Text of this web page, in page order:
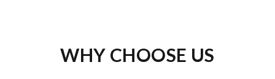
WHY CHOOSE US